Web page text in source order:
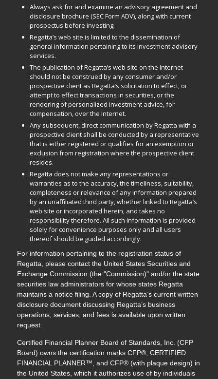
Always ask for and examine an advisory agreement and
disclosure brochure (SEC Form ADV), along with current
prospectus before investing.
Regatta’s web site is limited to the dissemination of
general information pertaining to its investment advisory
services.
The publication of Regatta’s web site on the Internet
should not be construed by any consumer and/or
prospective client as Regatta’s solicitation to effect, or
attempt to effect transactions in securities, or the
rendering of personalized investment advice, for
compensation, over the Internet.
Any subsequent, direct communication by Regatta with a
prospective client shall be conducted by a representative
that is either registered or qualifies for an exemption or
exclusion from registration where the prospective client
resides.
Regatta does not make any representations or
warranties as to the accuracy, the timeliness, suitability,
completeness or relevance of any information prepared
by an unaffiliated third party, whether linked to Regatta’s
web site or incorporated herein, and takes no
responsibility therefore. All such information is provided
solely for convenience purposes only and all users
thereof should be guided accordingly.
For information pertaining to the registration status of
Regatta, please contact the United States Securities and
Exchange Commission (the "Commission)" and/or the state
securities law administrators for whose states Regatta
maintains a notice filing. A copy of Regatta’s current written
disclosure document discussing Regatta’s business
operations, services, and fees is available upon written
request.
Certified Financial Planner Board of Standards, Inc. (CFP
Board) owns the certification marks CFP®, CERTIFIED
FINANCIAL PLANNER™, and CFP® (with plaque design) in
the United States, which it authorizes use of by individuals